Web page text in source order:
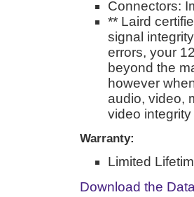
Connectors:
** Laird
signal
errors, your
beyond the
however
audio, video,
video
Warranty:
Limited
Download the